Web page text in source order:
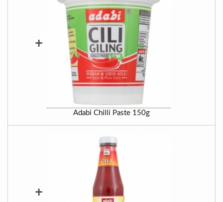
+
Adabi Chilli Paste 150g
+